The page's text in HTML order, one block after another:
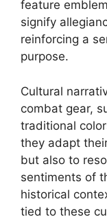
feature
signify
reinforcing a
purpose.
Cultural
combat gear,
traditional
they adapt
but also to
sentiments of
historical
tied to these